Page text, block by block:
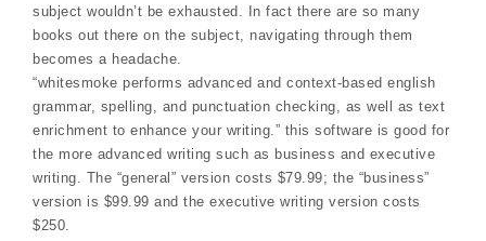
subject wouldn’t be exhausted. In fact there are so many
books out there on the subject, navigating through them
becomes a headache.
“whitesmoke performs advanced and context-based english
grammar, spelling, and punctuation checking, as well as text
enrichment to enhance your writing.” this software is good for
the more advanced writing such as business and executive
writing. The “general” version costs $79.99; the “business”
version is $99.99 and the executive writing version costs
$250.